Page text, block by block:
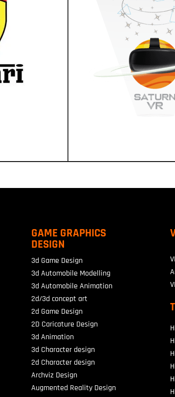
GAME GRAPHICS
DESIGN
3d Game Design
3d Automobile Modelling
3d Automobile Animation
2d/3d concept art
2d Game Design
2D Caricature Design
3d Animation
3d Character design
2d Character design
Archviz Design
Augmented Reality Design